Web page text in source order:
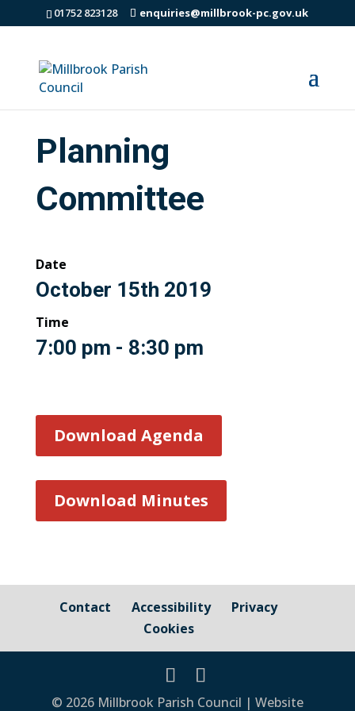
01752 823128 enquiries@millbrook-pc.gov.uk
Planning
Committee
Date
October 15th 2019
Time
7:00 pm - 8:30 pm
Download Agenda
Download Minutes
Contact Accessibility
Privacy
Cookies
© 2026 Millbrook Parish Council | Website